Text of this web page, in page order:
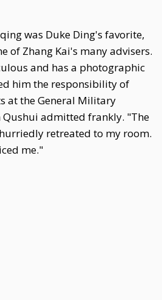
was Duke Ding's favorite,
of Zhang Kai's many advisers.
and has a photographic
him the responsibility of
at the General Military
Qushui admitted frankly. "The
retreated to my room.
me."